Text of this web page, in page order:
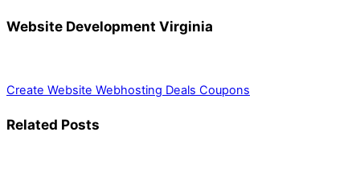
Website Development Virginia
Create Website Webhosting Deals Coupons
Related Posts